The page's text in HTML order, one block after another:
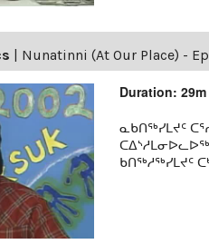
| Nunatinni (At Our Place) -
Duration:
ᓇᑲᑎᖅᓯᒪᔪᑦ
ᑲᑎᖅᓱᖅᓯᒪᔪᑦ